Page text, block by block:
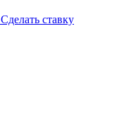
Сделать ставку